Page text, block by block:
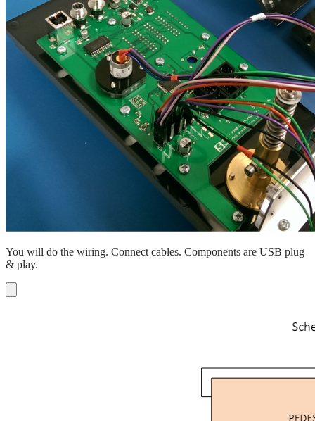
You will do the wiring. Connect cables. Components are USB plug
& play.